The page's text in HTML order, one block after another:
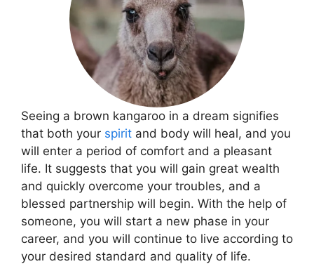
Seeing a brown kangaroo in a dream signifies
that both your spirit and body will heal, and you
will enter a period of comfort and a pleasant
life. It suggests that you will gain great wealth
and quickly overcome your troubles, and a
blessed partnership will begin. With the help of
someone, you will start a new phase in your
career, and you will continue to live according to
your desired standard and quality of life.